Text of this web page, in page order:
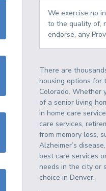
We exercise no
to the quality of,
endorse, any
There are
housing options
Colorado. Whether
of a senior living
in home care
care services,
from memory loss,
Alzheimer’s
best care services
needs in the city or
choice inDenver.